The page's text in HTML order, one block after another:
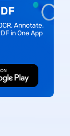
Annotate,
in One App